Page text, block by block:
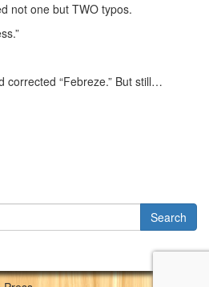
not one but TWO typos.
corrected “Febreze.” But still…